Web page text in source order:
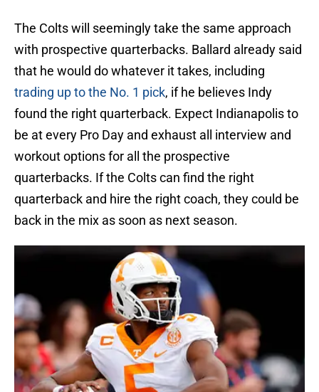
The Colts will seemingly take the same approach
with prospective quarterbacks. Ballard already said
that he would do whatever it takes, including
trading up to the No. 1 pick, if he believes Indy
found the right quarterback. Expect Indianapolis to
be at every Pro Day and exhaust all interview and
workout options for all the prospective
quarterbacks. If the Colts can find the right
quarterback and hire the right coach, they could be
back in the mix as soon as next season.